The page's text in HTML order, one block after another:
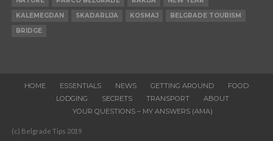
KALEMEGDAN
SKADARLIJA KOSMAJ
BELGRADE TOURISM
BRIDGE
HOME ESSENTIALS NEWS GETTING AROUND
FOOD
LODGING
SECRETS TRANSPORT
ABOUT
YOUR QUESTIONS – MY ANSWERS (AMA)
(c) Belgrade Tips 2019